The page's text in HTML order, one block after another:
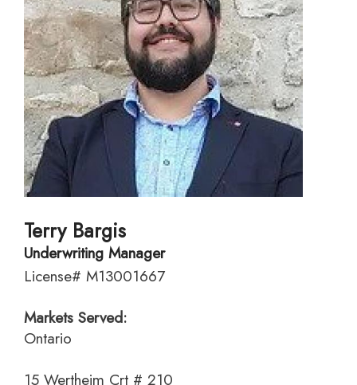
Terry Bargis
Underwriting Manager
License# M13001667
Markets Served:
Ontario
15 Wertheim Crt # 210